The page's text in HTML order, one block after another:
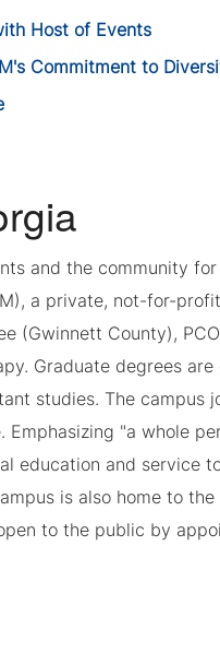
Host of Events
Commitment to
and the community
a private, not-for-
(Gwinnett County),
Graduate degrees
studies. The campus
"a whole
education and service
is also home to
to the public by